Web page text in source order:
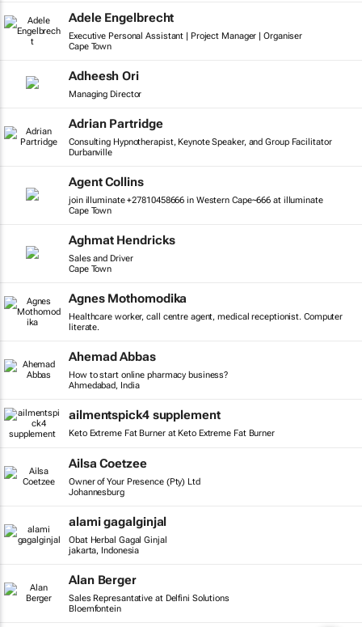
Adele Engelbrecht
Executive Personal Assistant | Project Manager | Organiser
Cape Town
Adheesh Ori
Managing Director
Adrian Partridge
Consulting Hypnotherapist, Keynote Speaker, and Group Facilitator
Durbanville
Agent Collins
join illuminate +27810458666 in Western Cape~666 at illuminate
Cape Town
Aghmat Hendricks
Sales and Driver
Cape Town
Agnes Mothomodika
Healthcare worker, call centre agent, medical receptionist. Computer
literate.
Ahemad Abbas
How to start online pharmacy business?
Ahmedabad, India
ailmentspick4 supplement
Keto Extreme Fat Burner at Keto Extreme Fat Burner
Ailsa Coetzee
Owner of Your Presence (Pty) Ltd
Johannesburg
alami gagalginjal
Obat Herbal Gagal Ginjal
jakarta, Indonesia
Alan Berger
Sales Represantative at Delfini Solutions
Bloemfontein